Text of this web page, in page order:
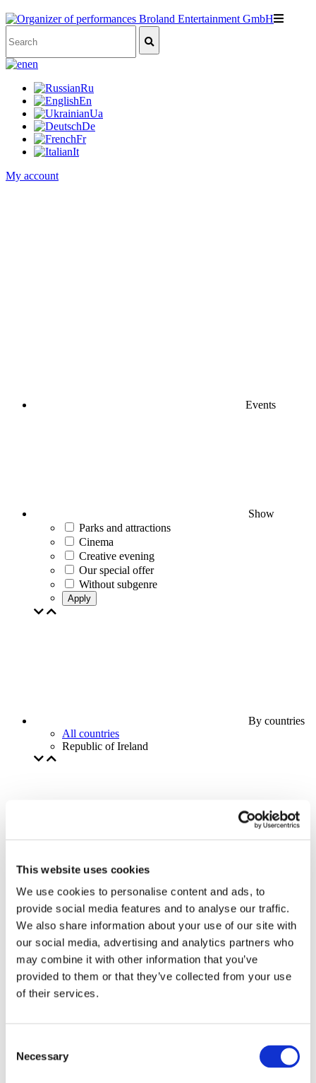
This website uses cookies
We use cookies to personalise content and ads, to
provide social media features and to analyse our traffic.
We also share information about your use of our site with
our social media, advertising and analytics partners who
may combine it with other information that you’ve
provided to them or that they’ve collected from your use
of their services.
Selection
Necessary
en
Ru
En
Ua
De
Fr
It
My account
Events
Show
Parks and attractions
Cinema
Creative evening
Our special offer
Without subgenre
Apply
By countries
All countries
Republic of Ireland